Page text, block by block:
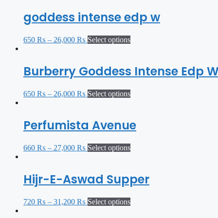
goddess intense edp w
650 ₨ – 26,000 ₨ Select options
Burberry Goddess Intense Edp
650 ₨ – 26,000 ₨ Select options
Perfumista Avenue
660 ₨ – 27,000 ₨ Select options
Hijr-E-Aswad Supper
720 ₨ – 31,200 ₨ Select options